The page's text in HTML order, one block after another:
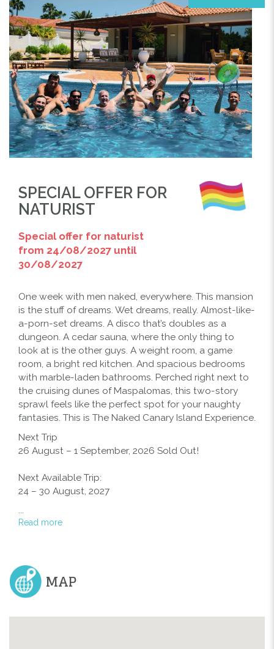
THE POOL IN THE NAKED CANARY ISLAND
EXPERIENCE
Previous Next
SPECIAL OFFER FOR
NATURIST
Special offer for naturist
from 24/08/2027 until
30/08/2027
One week with men naked, everywhere. This mansion
is the stuff of dreams. Wet dreams, really. Almost-like-
a-porn-set dreams. A disco that’s doubles as a
dungeon. A cedar sauna, where the only thing to
look at is the other guys. A weight room, a game
room, a bright red kitchen. And spacious bedrooms
with marble-laden bathrooms. Perched right next to
the cruising dunes of Maspalomas, this two-story
sprawl feels like the perfect spot for your naughty
fantasies. This is The Naked Canary Island Experience.
Next Trip
26 August – 1 September, 2026 Sold Out!
Next Available Trip:
24 – 30 August, 2027
Read more
MAP